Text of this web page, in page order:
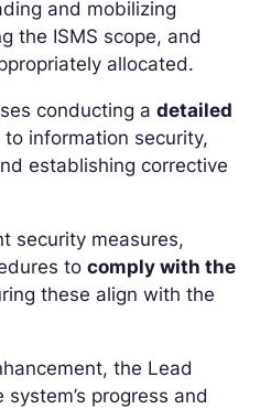
and mobilizing
the ISMS scope, and
allocated.
conducting a detailed
to information security,
establishing corrective
security measures,
to comply with the
these align with the
the Lead
progress and